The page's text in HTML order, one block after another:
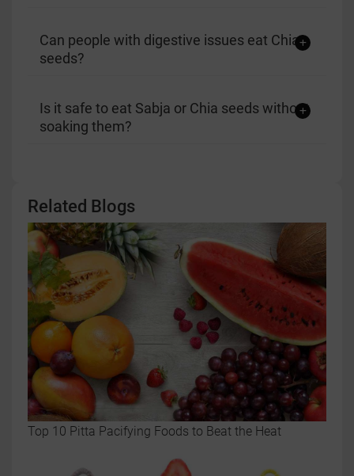
Can people with digestive issues eat Chia
seeds?
Is it safe to eat Sabja or Chia seeds without
soaking them?
Related Blogs
Top 10 Pitta Pacifying Foods to Beat the Heat